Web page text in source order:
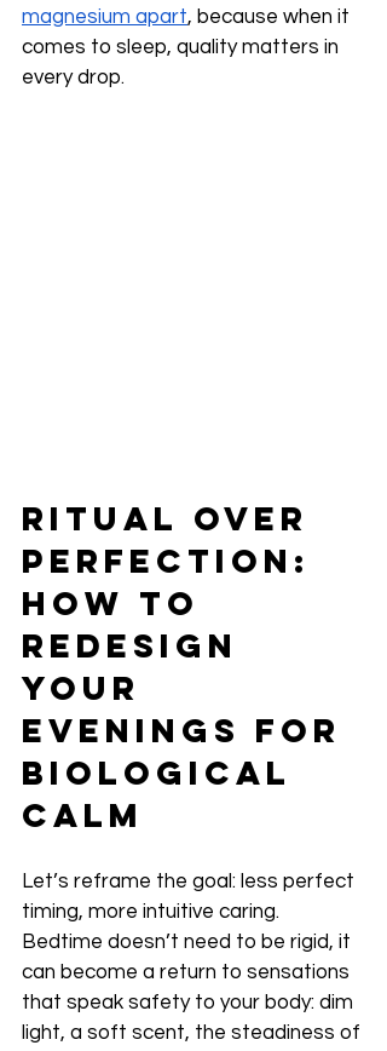
magnesium apart, because when it
comes to sleep, quality matters in
every drop.
Ritual Over
Perfection:
How to
Redesign
Your
Evenings for
Biological
Calm
Let’s reframe the goal: less perfect
timing, more intuitive caring.
Bedtime doesn’t need to be rigid, it
can become a return to sensations
that speak safety to your body: dim
light, a soft scent, the steadiness of